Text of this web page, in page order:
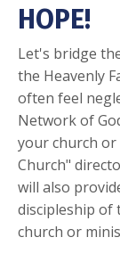
HOPE!
Let's bridge
the Heavenly
often feel
Network of
your church
Church"
will also
discipleship of
church or